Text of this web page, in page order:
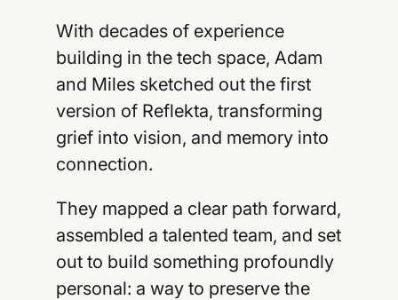
With decades of experience
building in the tech space, Adam
and Miles sketched out the first
version of Reflekta, transforming
grief into vision, and memory into
connection.
They mapped a clear path forward,
assembled a talented team, and set
out to build something profoundly
personal: a way to preserve the